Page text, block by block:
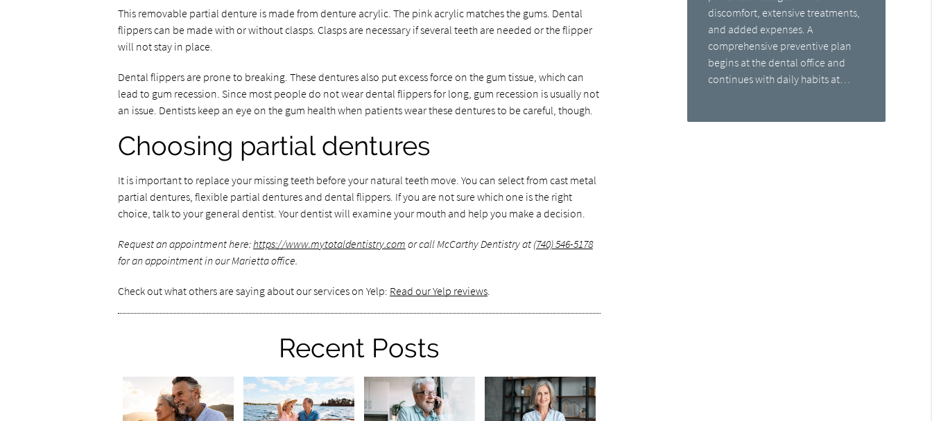
This removable partial denture is made from denture acrylic. The pink acrylic matches the gums. Dental
flippers can be made with or without clasps. Clasps are necessary if several teeth are needed or the flipper
will not stay in place.
Dental flippers are prone to breaking. These dentures also put excess force on the gum tissue, which can
lead to gum recession. Since most people do not wear dental flippers for long, gum recession is usually not
an issue. Dentists keep an eye on the gum health when patients wear these dentures to be careful, though.
Choosing partial dentures
It is important to replace your missing teeth before your natural teeth move. You can select from cast metal
partial dentures, flexible partial dentures and dental flippers. If you are not sure which one is the right
choice, talk to your general dentist. Your dentist will examine your mouth and help you make a decision.
Request an appointment here:https://www.mytotaldentistry.com or call McCarthy Dentistry at (740) 546-5178
for an appointment in our Marietta office.
Check out what others are saying about our services on Yelp: Read our Yelp reviews.
Recent Posts
discomfort, extensive treatments,
and added expenses. A
comprehensive preventive plan
begins at the dental office and
continues with daily habits at…